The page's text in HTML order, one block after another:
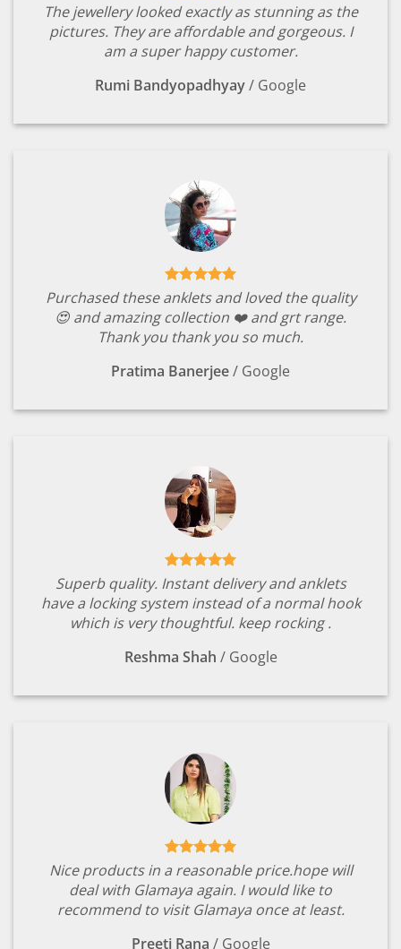
The jewellery looked exactly as stunning as the
pictures. They are affordable and gorgeous. I
am a super happy customer.
Rumi Bandyopadhyay/ Google
Purchased these anklets and loved the quality
😍 and amazing collection ❤️ and grt range.
Thank you thank you so much.
Pratima Banerjee/ Google
Superb quality. Instant delivery and anklets
have a locking system instead of a normal hook
which is very thoughtful. keep rocking .
Reshma Shah / Google
Nice products in a reasonable price.hope will
deal with Glamaya again. I would like to
recommend to visit Glamaya once at least.
Preeti Rana / Google